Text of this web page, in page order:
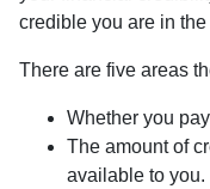
credible you are in
There are five areas
Whether you
The amount of
available to you.